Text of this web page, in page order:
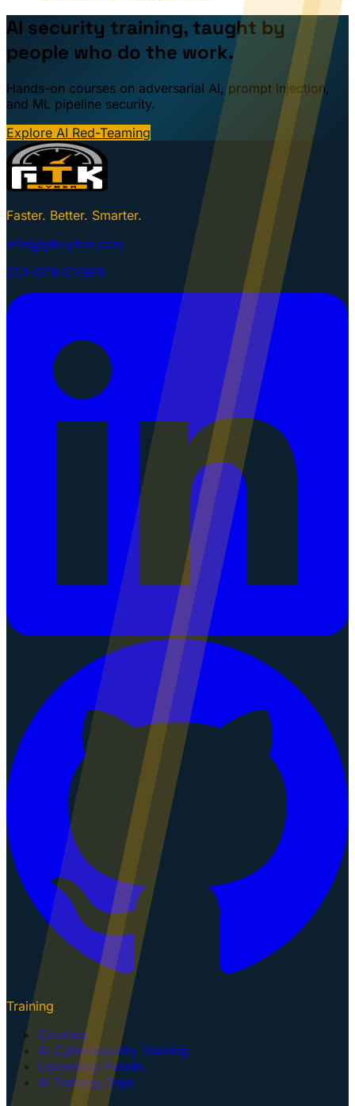
AI security training, taught by
people who do the work.
Hands-on courses on adversarial AI, prompt injection,
and ML pipeline security.
Explore AI Red-Teaming
Faster. Better. Smarter.
info@gtkcyber.com
251-GTK-CYBER
Training
Courses
AI Cybersecurity Training
Upcoming Events
AI Training Dojo